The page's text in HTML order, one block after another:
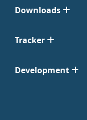
Downloads
Tracker
Development